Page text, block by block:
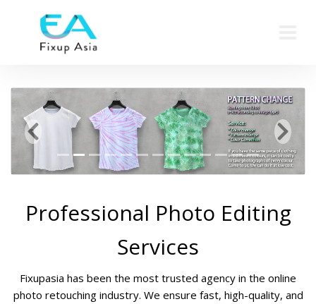
Previous Next
Professional Photo Editing
Services
Fixupasia has been the most trusted agency in the online
photo retouching industry. We ensure fast, high-quality, and